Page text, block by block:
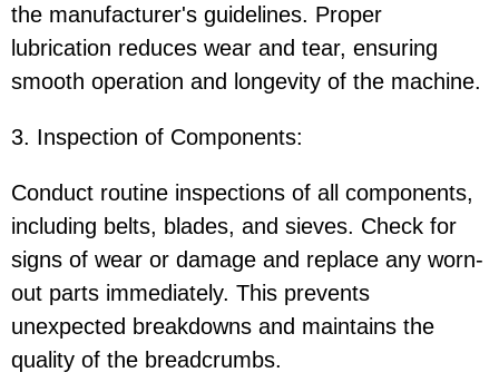
the manufacturer's guidelines. Proper
lubrication reduces wear and tear, ensuring
smooth operation and longevity of the machine.
3. Inspection of Components:
Conduct routine inspections of all components,
including belts, blades, and sieves. Check for
signs of wear or damage and replace any worn-
out parts immediately. This prevents
unexpected breakdowns and maintains the
quality of the breadcrumbs.